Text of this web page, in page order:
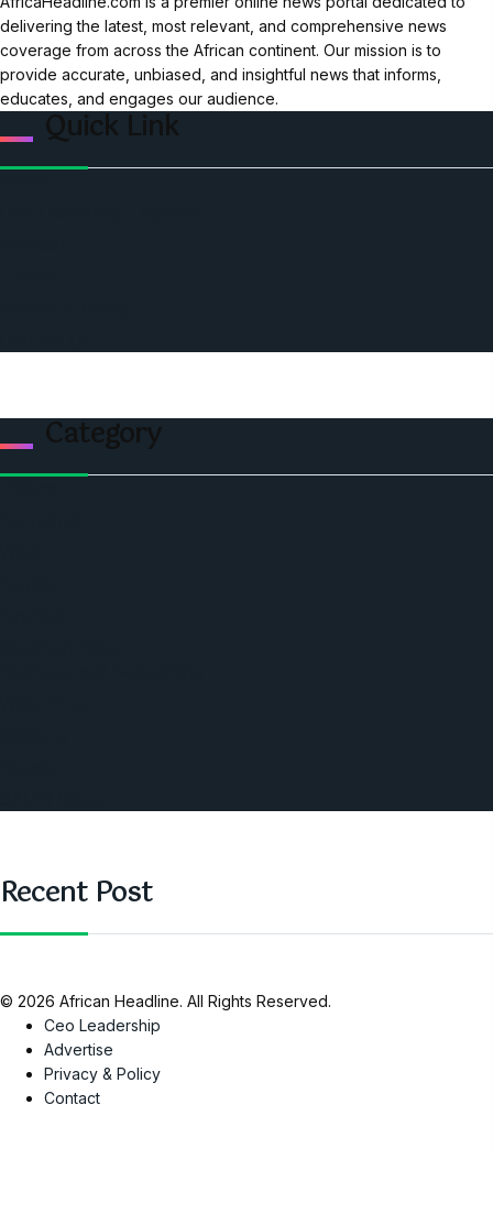
delivering the latest, most relevant, and comprehensive news
coverage from across the African continent. Our mission is to
provide accurate, unbiased, and insightful news that informs,
educates, and engages our audience.
Quick Link
Category
Recent Post
© 2026 African Headline. All Rights Reserved.
Ceo Leadership
Advertise
Privacy & Policy
Contact